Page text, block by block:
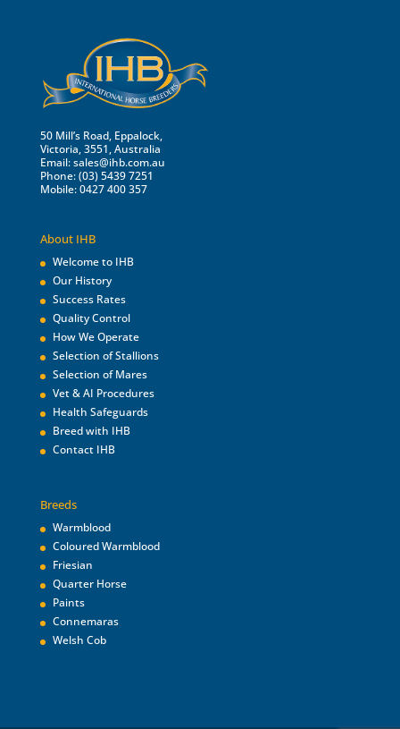
50 Mill’s Road, Eppalock,
Victoria, 3551, Australia
Email:sales@ihb.com.au
Phone: (03) 5439 7251
Mobile: 0427 400 357
About IHB
Welcome to IHB
Our History
Success Rates
Quality Control
How We Operate
Selection of Stallions
Selection of Mares
Vet & AI Procedures
Health Safeguards
Breed with IHB
Contact IHB
Breeds
Warmblood
Coloured Warmblood
Friesian
Quarter Horse
Paints
Connemaras
Welsh Cob